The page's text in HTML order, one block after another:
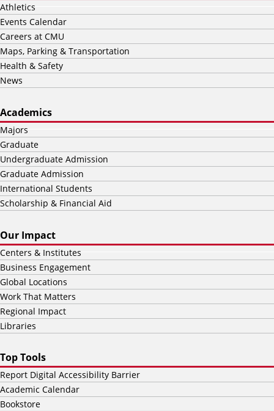
Athletics
Events Calendar
Careers at CMU
Maps, Parking & Transportation
Health & Safety
News
Academics
Majors
Graduate
Undergraduate Admission
Graduate Admission
International Students
Scholarship & Financial Aid
Our Impact
Centers & Institutes
Business Engagement
Global Locations
Work That Matters
Regional Impact
Libraries
Top Tools
Report Digital Accessibility Barrier
Academic Calendar
Bookstore